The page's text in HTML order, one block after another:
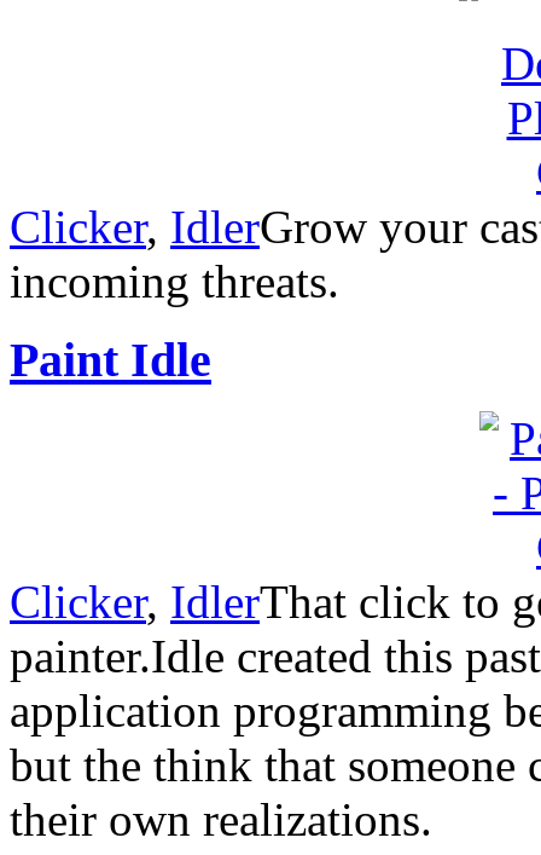
Clicker, IdlerGrow your
incoming threats.
Paint Idle
Clicker, IdlerThat click to
painter.Idle created this
application programming
but the think that
their own realizations.